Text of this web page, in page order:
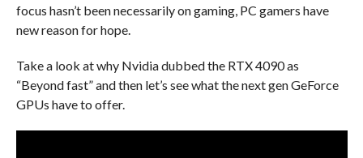
focus hasn’t been necessarily on gaming, PC gamers have
new reason for hope.
Take a look at why Nvidia dubbed the RTX 4090 as
“Beyond fast” and then let’s see what the next gen GeForce
GPUs have to offer.